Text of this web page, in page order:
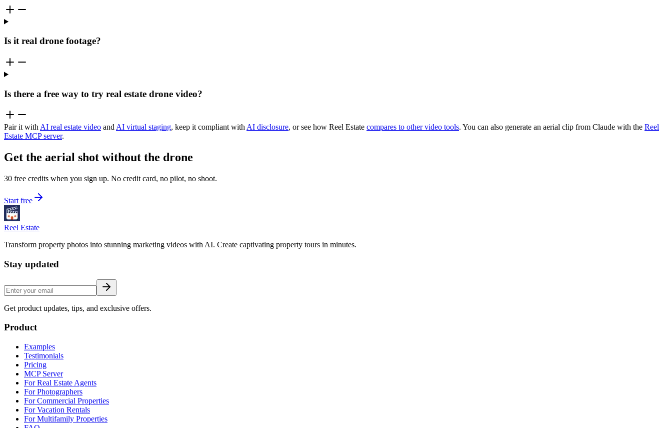
Is it real drone footage?
Is there a free way to try real estate drone video?
Pair it with AI real estate video and AI virtual staging, keep it compliant with AI disclosure, or see how Reel Estate compares to other video tools. You can also generate an aerial clip from Claude with the Reel
Estate MCP server.
Get the aerial shot without the drone
30 free credits when you sign up. No credit card, no pilot, no shoot.
Start free
Reel Estate
Transform property photos into stunning marketing videos with AI. Create captivating property tours in minutes.
Stay updated
Get product updates, tips, and exclusive offers.
Product
Examples
Testimonials
Pricing
MCP Server
For Real Estate Agents
For Photographers
For Commercial Properties
For Vacation Rentals
For Multifamily Properties